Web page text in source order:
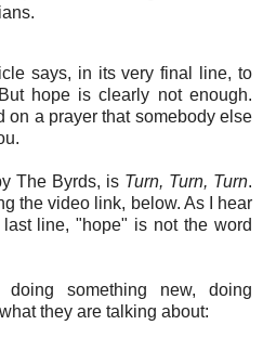
says, in its very final line, to
hope is clearly not enough.
on a prayer that somebody else
The Byrds, is Turn, Turn, Turn.
the video link, below. As I hear
line, "hope" is not the word
something new, doing
they are talking about: